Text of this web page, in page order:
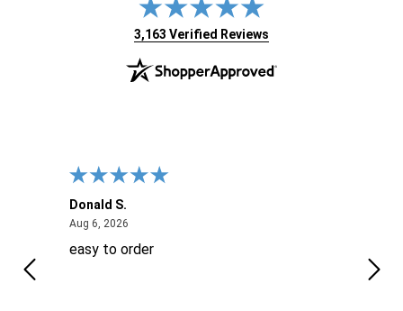
(opens in new tab)
3,163 Verified Reviews
Donald S.
Aug 6, 2026August 6, 2026
easy to order